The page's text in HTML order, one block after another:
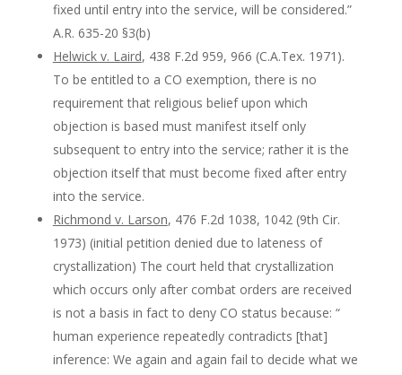
fixed until entry into the service, will be considered.”
A.R. 635-20 §3(b)
Helwick v. Laird, 438 F.2d 959, 966 (C.A.Tex. 1971).
To be entitled to a CO exemption, there is no
requirement that religious belief upon which
objection is based must manifest itself only
subsequent to entry into the service; rather it is the
objection itself that must become fixed after entry
into the service.
Richmond v. Larson, 476 F.2d 1038, 1042 (9th Cir.
1973) (initial petition denied due to lateness of
crystallization) The court held that crystallization
which occurs only after combat orders are received
is not a basis in fact to deny CO status because: “
human experience repeatedly contradicts [that]
inference: We again and again fail to decide what we